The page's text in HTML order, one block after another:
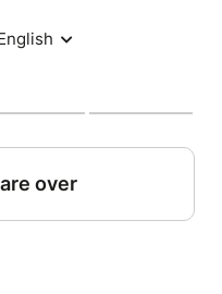
over